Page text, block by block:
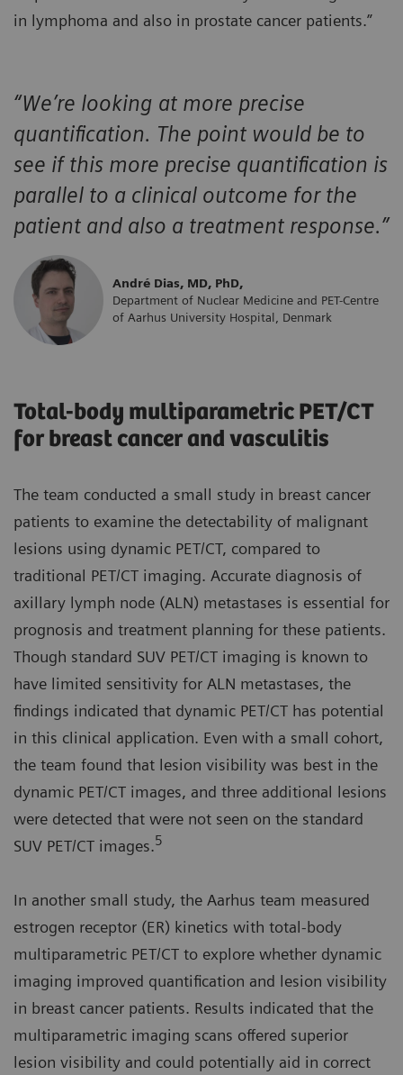
in lymphoma and also in prostate cancer patients.”
“We’re looking at more precise
quantification. The point would be to
see if this more precise quantification is
parallel to a clinical outcome for the
patient and also a treatment response.”
André Dias, MD, PhD,
Department of Nuclear Medicine and PET-Centre
of Aarhus University Hospital, Denmark
Total-body multiparametric PET/CT
for breast cancer and vasculitis
The team conducted a small study in breast cancer
patients to examine the detectability of malignant
lesions using dynamic PET/CT, compared to
traditional PET/CT imaging. Accurate diagnosis of
axillary lymph node (ALN) metastases is essential for
prognosis and treatment planning for these patients.
Though standard SUV PET/CT imaging is known to
have limited sensitivity for ALN metastases, the
findings indicated that dynamic PET/CT has potential
in this clinical application. Even with a small cohort,
the team found that lesion visibility was best in the
dynamic PET/CT images, and three additional lesions
were detected that were not seen on the standard
SUV PET/CT images.5
In another small study, the Aarhus team measured
estrogen receptor (ER) kinetics with total-body
multiparametric PET/CT to explore whether dynamic
imaging improved quantification and lesion visibility
in breast cancer patients. Results indicated that the
multiparametric imaging scans offered superior
lesion visibility and could potentially aid in correct